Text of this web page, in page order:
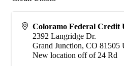
Coloramo Federal Credit
2392 Langridge Dr.
Grand Junction, CO 81505
New location off of 24 Rd